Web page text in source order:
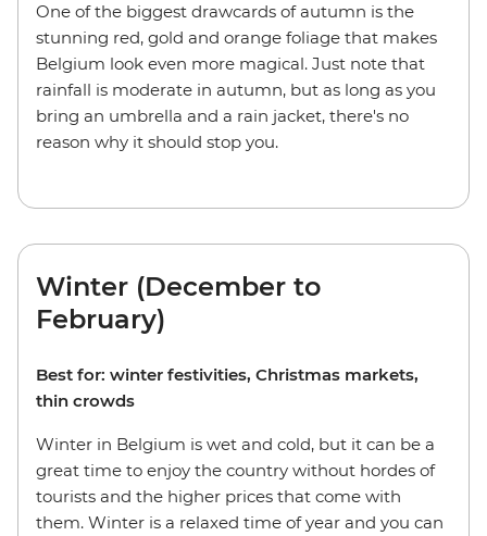
One of the biggest drawcards of autumn is the
stunning red, gold and orange foliage that makes
Belgium look even more magical. Just note that
rainfall is moderate in autumn, but as long as you
bring an umbrella and a rain jacket, there's no
reason why it should stop you.
Winter (December to
February)
Best for: winter festivities, Christmas markets,
thin crowds
Winter in Belgium is wet and cold, but it can be a
great time to enjoy the country without hordes of
tourists and the higher prices that come with
them. Winter is a relaxed time of year and you can